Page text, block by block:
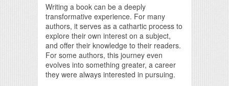
Writing a book can be a deeply
transformative experience. For many
authors, it serves as a cathartic process to
explore their own interest on a subject,
and offer their knowledge to their readers.
For some authors, this journey even
evolves into something greater, a career
they were always interested in pursuing.